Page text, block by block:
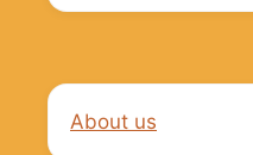
About us